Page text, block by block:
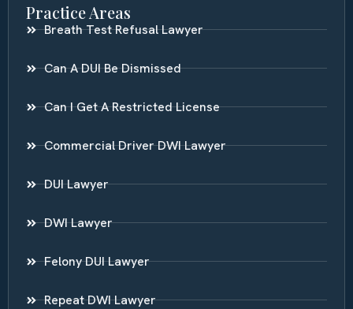
Practice Areas
Breath Test Refusal Lawyer
Can A DUI Be Dismissed
Can I Get A Restricted License
Commercial Driver DWI Lawyer
DUI Lawyer
DWI Lawyer
Felony DUI Lawyer
Repeat DWI Lawyer